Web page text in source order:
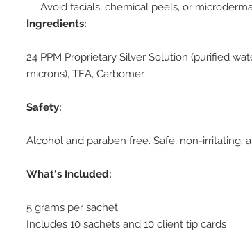
Avoid facials, chemical peels, or
Ingredients:
24 PPM Proprietary Silver Solution (purified
microns), TEA, Carbomer
Safety:
Alcohol and paraben free. Safe, non-irritating,
What's Included:
5 grams per sachet
Includes 10 sachets and 10 client tip cards